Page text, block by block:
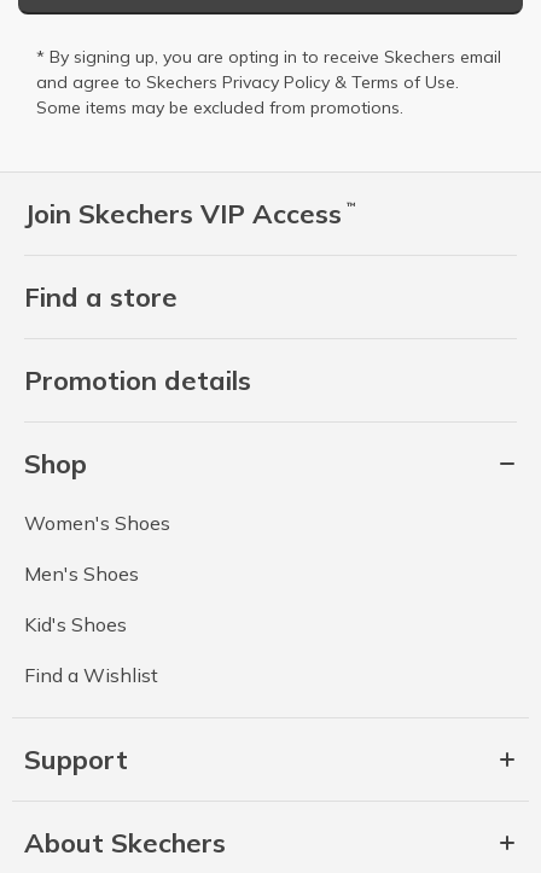
Join Skechers VIP Access ™
Find a store
Promotion details
Shop
Women's Shoes
Men's Shoes
Kid's Shoes
Find a Wishlist
Support
About Skechers
* By signing up, you are opting in to receive Skechers email
and agree to Skechers Privacy Policy & Terms of Use.
Some items may be excluded from promotions.